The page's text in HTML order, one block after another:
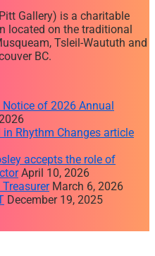
Gallery) is a charitable
located on the traditional
Tsleil-Waututh and
BC.
of 2026 Annual
Rhythm Changes article
accepts the role of
April 10, 2026
March 6, 2026
December 19, 2025